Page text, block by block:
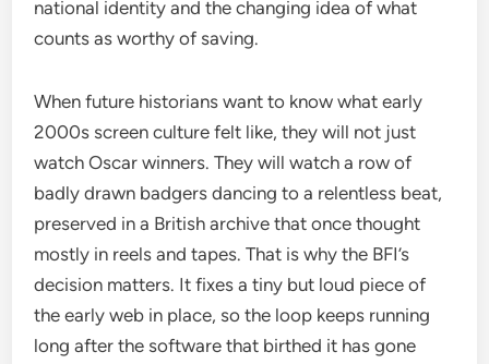
national identity and the changing idea of what
counts as worthy of saving.
When future historians want to know what early
2000s screen culture felt like, they will not just
watch Oscar winners. They will watch a row of
badly drawn badgers dancing to a relentless beat,
preserved in a British archive that once thought
mostly in reels and tapes. That is why the BFI’s
decision matters. It fixes a tiny but loud piece of
the early web in place, so the loop keeps running
long after the software that birthed it has gone